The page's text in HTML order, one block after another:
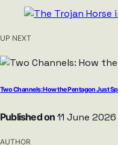
UP NEXT
Two Channels: How the Pentagon Just
Published on 11 June 2026
AUTHOR